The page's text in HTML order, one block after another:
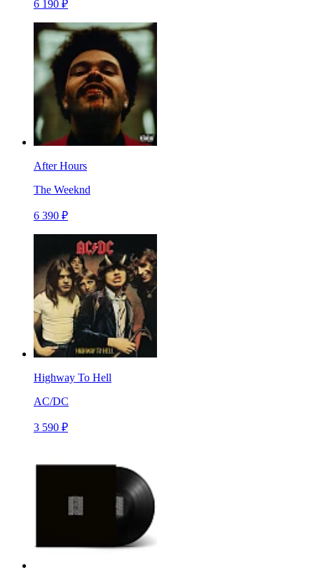
6 190 ₽
After Hours
The Weeknd
6 390 ₽
Highway To Hell
AC/DC
3 590 ₽